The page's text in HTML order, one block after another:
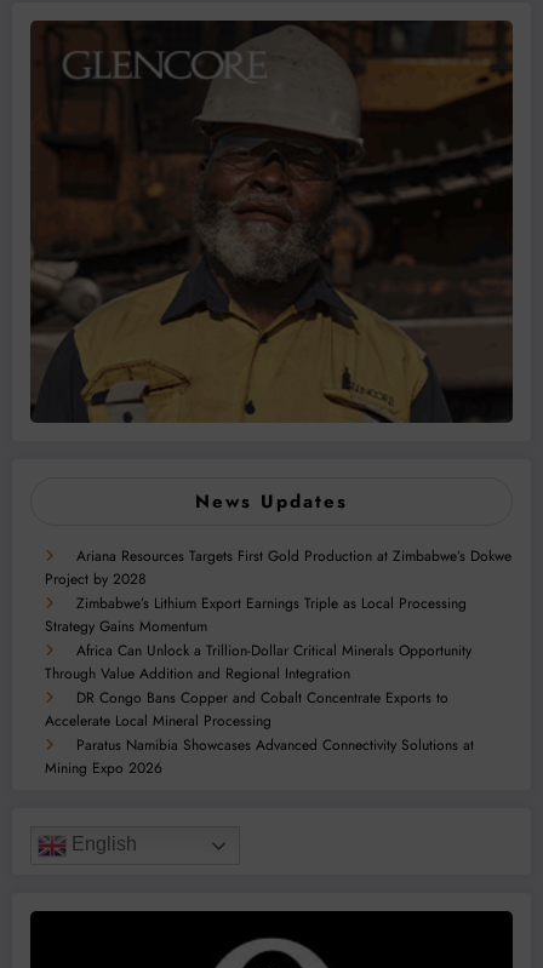
News Updates
Ariana Resources Targets First Gold Production at Zimbabwe’s Dokwe
Project by 2028
Zimbabwe’s Lithium Export Earnings Triple as Local Processing
Strategy Gains Momentum
Africa Can Unlock a Trillion-Dollar Critical Minerals Opportunity
Through Value Addition and Regional Integration
DR Congo Bans Copper and Cobalt Concentrate Exports to
Accelerate Local Mineral Processing
Paratus Namibia Showcases Advanced Connectivity Solutions at
Mining Expo 2026
English